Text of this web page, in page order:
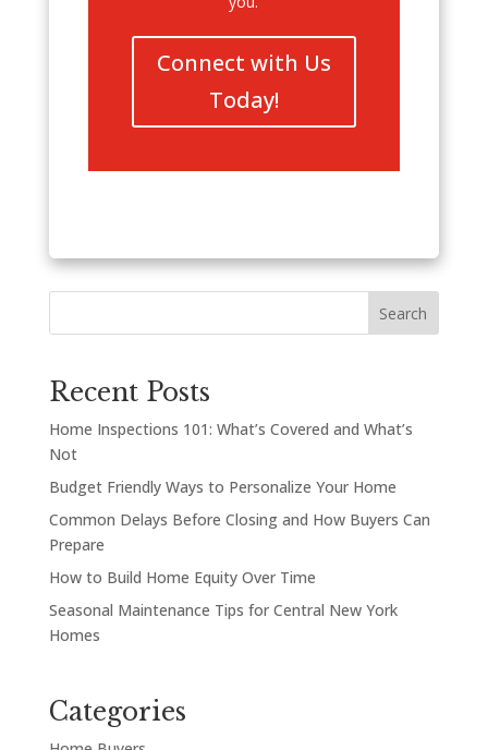
Connect with Us
Today!
Search
Recent Posts
Home Inspections 101: What’s Covered and What’s
Not
Budget Friendly Ways to Personalize Your Home
Common Delays Before Closing and How Buyers Can
Prepare
How to Build Home Equity Over Time
Seasonal Maintenance Tips for Central New York
Homes
Categories